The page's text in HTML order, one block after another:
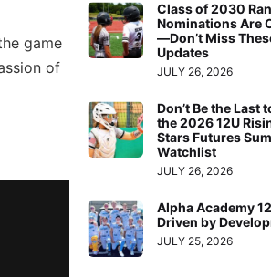
game
of
Class of 2030
Nominations Are
—Don’t Miss
Updates
JULY 26, 2026
Don’t Be the Last
the 2026 12U
Stars Futures
Watchlist
JULY 26, 2026
Alpha Academy
Driven by
JULY 25, 2026